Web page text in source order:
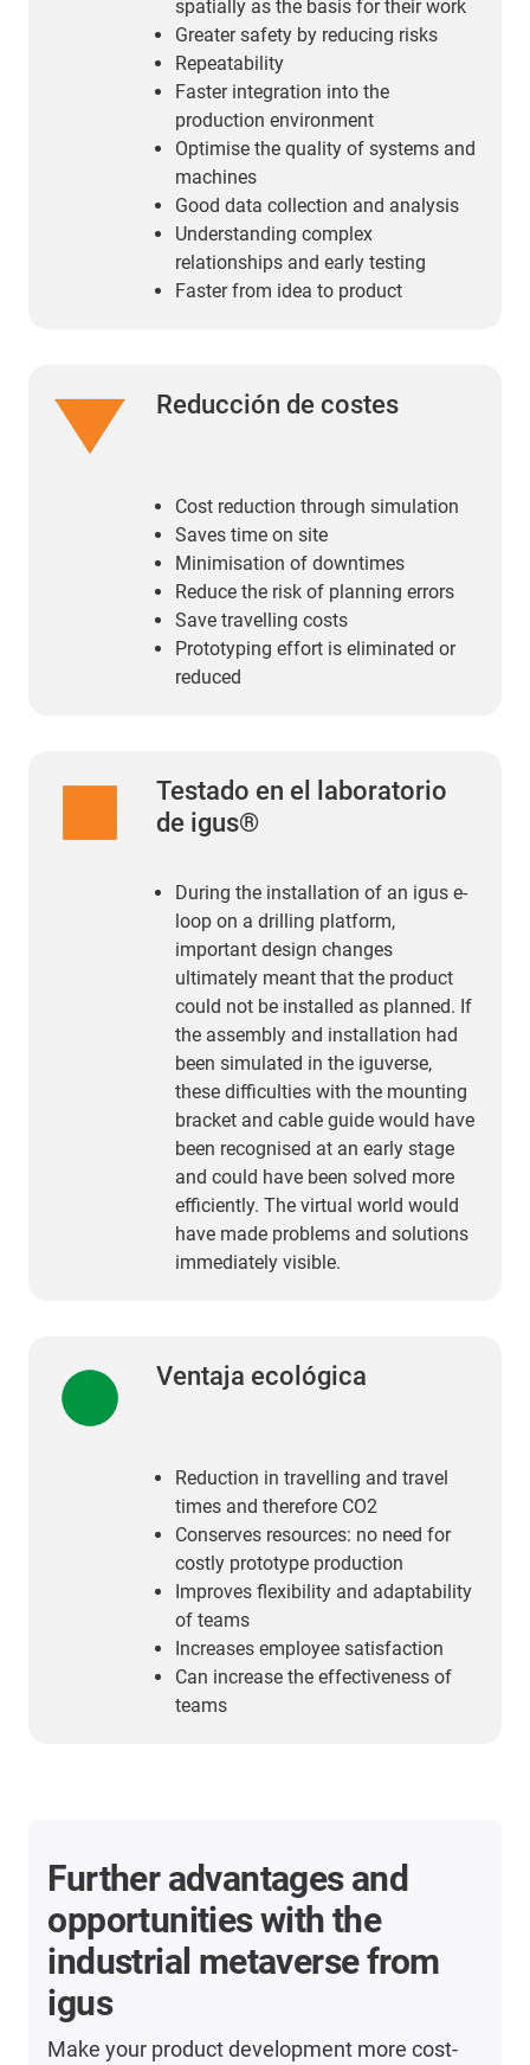
spatially as the basis for their work
Greater safety by reducing risks
Repeatability
Faster integration into the
production environment
Optimise the quality of systems and
machines
Good data collection and analysis
Understanding complex
relationships and early testing
Faster from idea to product
Reducción de costes
Cost reduction through simulation
Saves time on site
Minimisation of downtimes
Reduce the risk of planning errors
Save travelling costs
Prototyping effort is eliminated or
reduced
Testado en el laboratorio
de igus®
During the installation of an igus e-
loop on a drilling platform,
important design changes
ultimately meant that the product
could not be installed as planned. If
the assembly and installation had
been simulated in the iguverse,
these difficulties with the mounting
bracket and cable guide would have
been recognised at an early stage
and could have been solved more
efficiently. The virtual world would
have made problems and solutions
immediately visible.
Ventaja ecológica
Reduction in travelling and travel
times and therefore CO2
Conserves resources: no need for
costly prototype production
Improves flexibility and adaptability
of teams
Increases employee satisfaction
Can increase the effectiveness of
teams
Further advantages and
opportunities with the
industrial metaverse from
igus
Make your product development more cost-